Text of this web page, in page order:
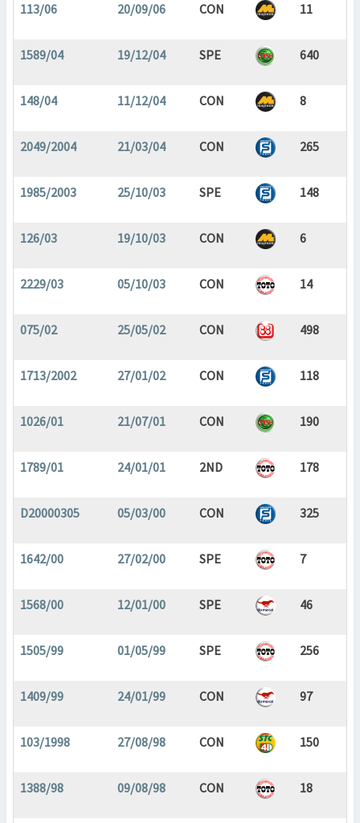
113/06 20/09/06 CON 11
1589/04 19/12/04 SPE 640
148/04 11/12/04 CON 8
2049/2004 21/03/04 CON 265
1985/2003 25/10/03 SPE 148
126/03 19/10/03 CON 6
2229/03 05/10/03 CON 14
075/02 25/05/02 CON 498
1713/2002 27/01/02 CON 118
1026/01 21/07/01 CON 190
1789/01 24/01/01 2ND 178
D20000305 05/03/00 CON 325
1642/00 27/02/00 SPE 7
1568/00 12/01/00 SPE 46
1505/99 01/05/99 SPE 256
1409/99 24/01/99 CON 97
103/1998 27/08/98 CON 150
1388/98 09/08/98 CON 18